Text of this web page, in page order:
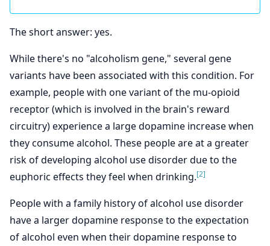
The short answer: yes.
While there's no "alcoholism gene," several gene
variants have been associated with this condition. For
example, people with one variant of the mu-opioid
receptor (which is involved in the brain's reward
circuitry) experience a large dopamine increase when
they consume alcohol. These people are at a greater
risk of developing alcohol use disorder due to the
euphoric effects they feel when drinking.[2]
People with a family history of alcohol use disorder
have a larger dopamine response to the expectation
of alcohol even when their dopamine response to